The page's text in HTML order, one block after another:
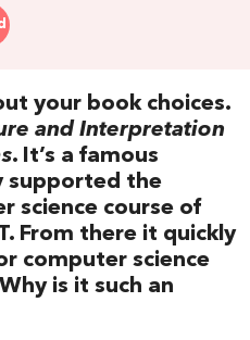
your book choices.
and Interpretation
. It’s a famous
supported the
science course of
From there it quickly
computer science
is it such an